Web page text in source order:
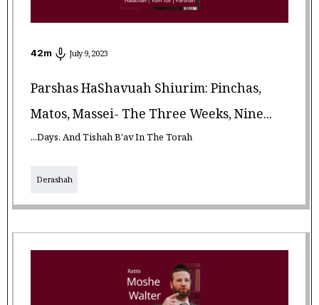
42m July 9, 2023
Parshas HaShavuah Shiurim: Pinchas,
Matos, Massei- The Three Weeks, Nine...
...Days, And Tishah B'av In The Torah
Derashah